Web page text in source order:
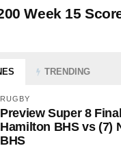
Week 15
TRENDING
RUGBY
Preview Super 8
Hamilton BHS vs (7)
BHS